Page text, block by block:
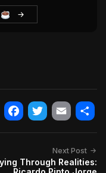
Twitter
Email
Next Post
Through Realities: